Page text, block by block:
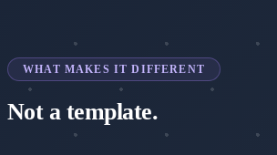
WHAT MAKES IT DIFFERENT
Not a template.
A real argument for your fit.